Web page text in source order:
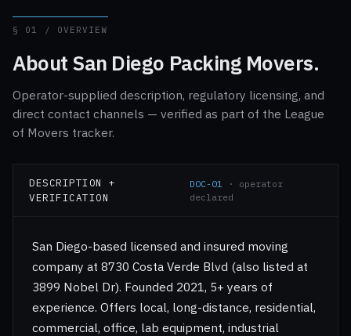
§ 01 / OVERVIEW
About San Diego Packing Movers.
Operator-supplied description, regulatory licensing, and
direct contact channels — verified as part of the League
of Movers tracker.
DESCRIPTION +
VERIFICATION
DOC-01 · operator
declared
San Diego-based licensed and insured moving
company at 8730 Costa Verde Blvd (also listed at
3899 Nobel Dr). Founded 2021, 5+ years of
experience. Offers local, long-distance, residential,
commercial, office, lab equipment, industrial